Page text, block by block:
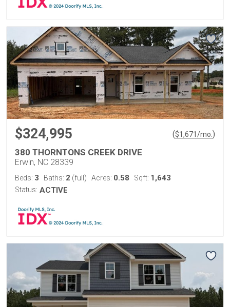
$324,995 ($1,671/mo. )
380 THORNTONS CREEK DRIVE
Erwin, NC 28339
Beds: 3 Baths: 2 (full) Acres: 0.58 Sqft: 1,643
Status: ACTIVE